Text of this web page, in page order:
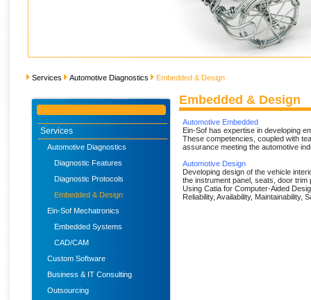
Services Automotive Diagnostics Embedded & Design
Services
Automotive Diagnostics
Diagnostic Features
Diagnostic Protocols
Embedded & Design
Ein-Sof Mechatronics
Embedded Systems
CAD/CAM
Custom Software
Business & IT Consulting
Outsourcing
Embedded & Design
Automotive Embedded
Ein-Sof has expertise in developing
These competencies, coupled with
assurance meeting the automotive
Automotive Design
Developing design of the vehicle
the instrument panel, seats, door trim
Using Catia for Computer-Aided
Reliability, Availability, Maintainability,